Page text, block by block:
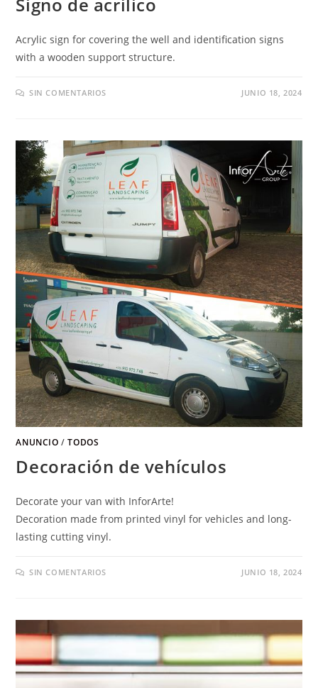
Signo de acrílico
Acrylic sign for covering the well and identification signs
with a wooden support structure.
SIN COMENTARIOS JUNIO 18, 2024
ANUNCIO /TODOS
Decoración de vehículos
Decorate your van with InforArte!
Decoration made from printed vinyl for vehicles and long-
lasting cutting vinyl.
SIN COMENTARIOS JUNIO 18, 2024